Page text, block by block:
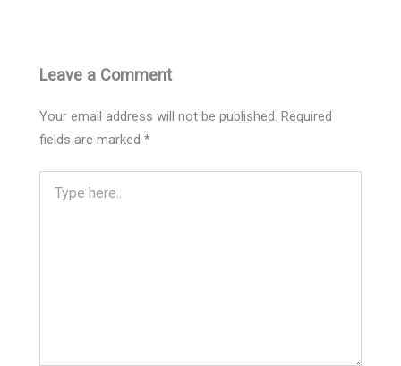
Leave a Comment
Your email address will not be published. Required
fields are marked*
here..